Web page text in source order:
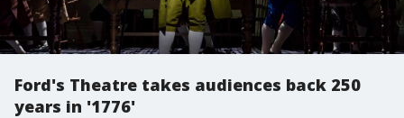
Ford's Theatre takes audiences back 250
years in '1776'